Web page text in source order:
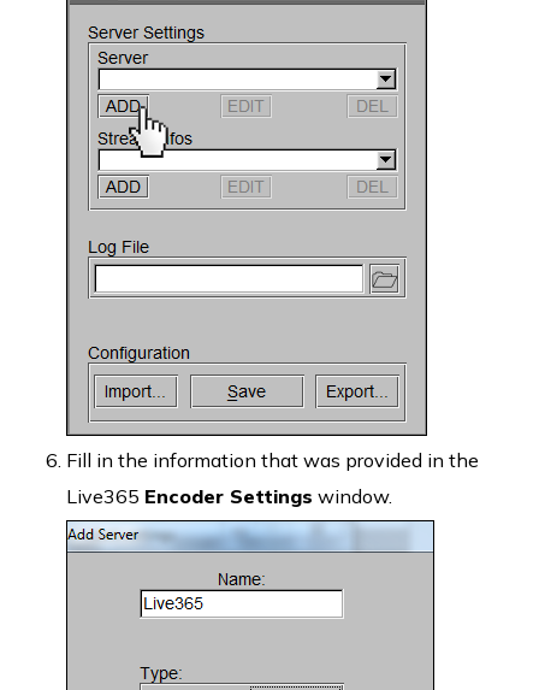
Fill in the information that was provided in the
Live365 Encoder Settings window.